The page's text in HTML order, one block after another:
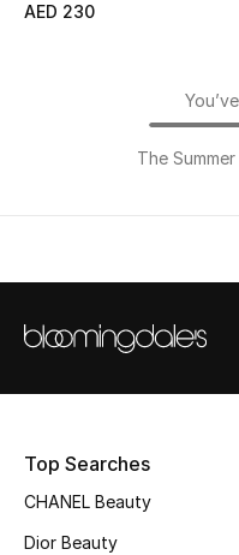
AED 230
The
Top Searches
CHANEL Beauty
Dior Beauty